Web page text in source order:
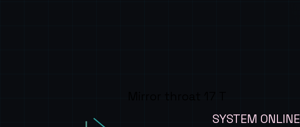
SYSTEM ONLINE
Mirror throat 17 T